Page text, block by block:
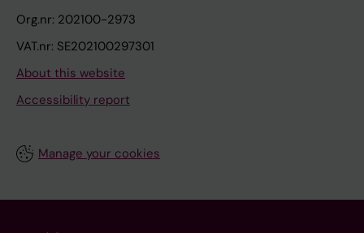
Org.nr: 202100-2973
VAT.nr: SE202100297301
About this website
Accessibility report
Manage your cookies